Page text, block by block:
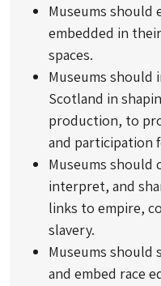
Museums should
embedded in
spaces.
Museums should
Scotland in
production, to
and participation
Museums should
interpret, and
links to empire,
slavery.
Museums
and embed race